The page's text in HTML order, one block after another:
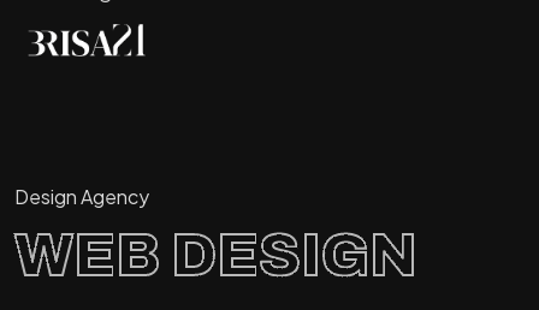
Design Agency
WEB DESIGN